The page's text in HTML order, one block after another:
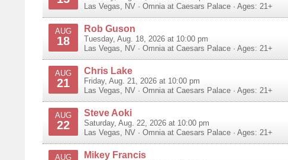
Las Vegas, NV · Omnia at Caesars Palace · Ages: 21+
AUG
18
Rob Guson
Tuesday, Aug. 18, 2026 at 10:00 pm
Las Vegas, NV · Omnia at Caesars Palace · Ages: 21+
AUG
21
Chris Lake
Friday, Aug. 21, 2026 at 10:00 pm
Las Vegas, NV · Omnia at Caesars Palace · Ages: 21+
AUG
22
Steve Aoki
Saturday, Aug. 22, 2026 at 10:00 pm
Las Vegas, NV · Omnia at Caesars Palace · Ages: 21+
AUG Mikey Francis